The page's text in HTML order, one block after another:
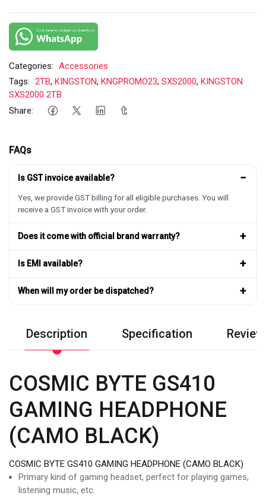
Categories: Accessories
Tags: 2TB, KINGSTON, KNGPROMO23, SXS2000, KINGSTON
SXS2000 2TB
Share:
FAQs
Is GST invoice available? −
Yes, we provide GST billing for all eligible purchases. You will
receive a GST invoice with your order.
Does it come with official brand warranty? +
Is EMI available? +
When will my order be dispatched? +
Description Specification
COSMIC BYTE GS410
GAMING HEADPHONE
(CAMO BLACK)
COSMIC BYTE GS410 GAMING HEADPHONE (CAMO BLACK)
Primary kind of gaming headset, perfect for playing games,
listening music, etc.